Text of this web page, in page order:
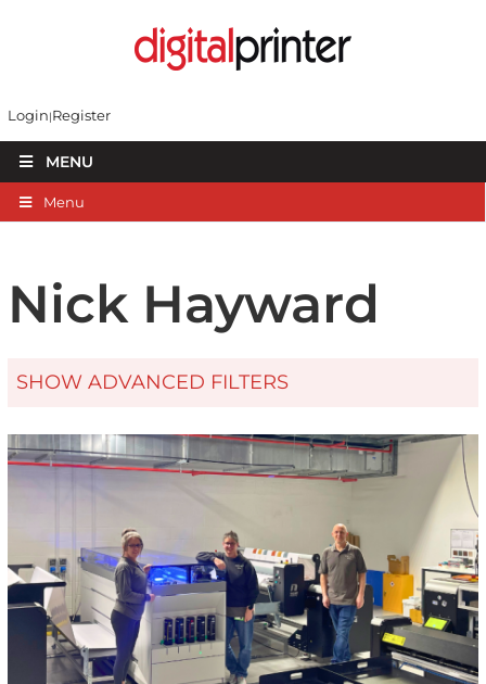
Login Register
MENU
Menu
Nick Hayward
SHOW ADVANCED FILTERS